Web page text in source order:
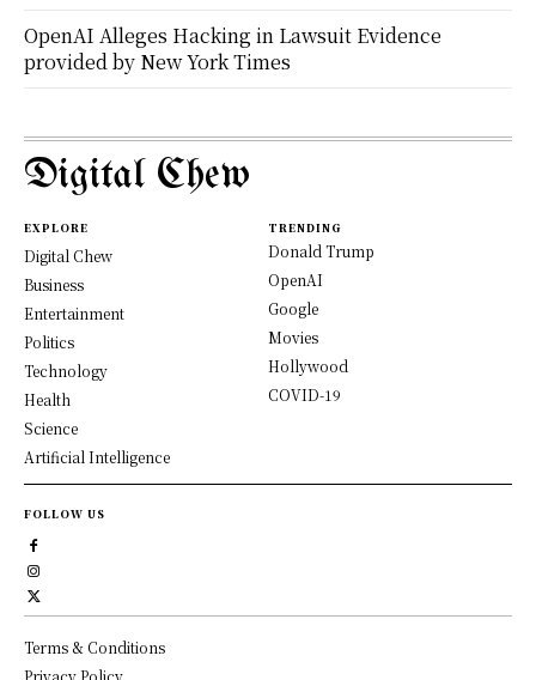
OpenAI Alleges Hacking in Lawsuit Evidence
provided by New York Times
Digital Chew
EXPLORE
Digital Chew
Business
Entertainment
Politics
Technology
Health
Science
Artificial Intelligence
TRENDING
Donald Trump
OpenAI
Google
Movies
Hollywood
COVID-19
FOLLOW US
Terms & Conditions
Privacy Policy